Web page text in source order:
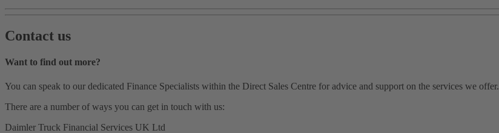
Contact us
Want to find out more?
You can speak to our dedicated Finance Specialists within the Direct Sales Centre for advice and support on the services we offer.
There are a number of ways you can get in touch with us:
Daimler Truck Financial Services UK Ltd